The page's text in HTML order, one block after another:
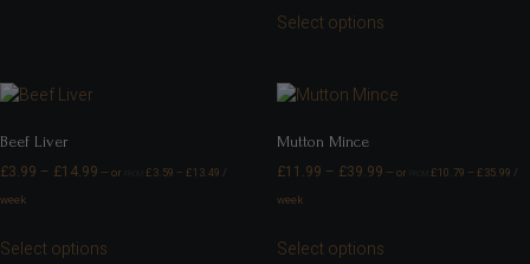
Select options
Beef Liver
£3.99 – £14.99 —or £3.59 – £13.49 /
week
Select options
Mutton Mince
£11.99 – £39.99 —or £10.79 – £35.99 /
week
Select options